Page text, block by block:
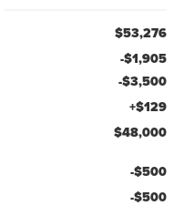
$53,276
-$1,905
-$3,500
+$129
$48,000
-$500
-$500